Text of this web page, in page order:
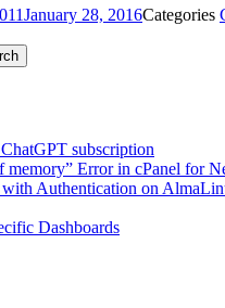
January 28, 2016Categories
subscription
Error in cPanel for
Authentication on
Dashboards